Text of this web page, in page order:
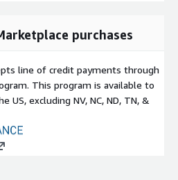
purchases
line of credit payments through
This program is available to
US, excluding NV, NC, ND, TN, &